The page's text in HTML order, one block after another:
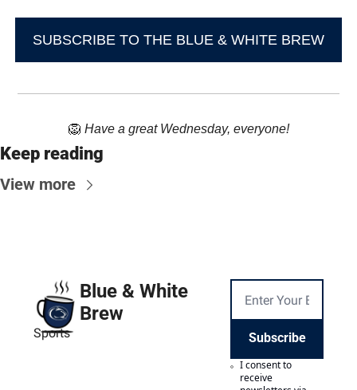
SUBSCRIBE TO THE BLUE & WHITE BREW
🦁 Have a great Wednesday, everyone!
Keep reading
View more
Blue & White
Brew
Sports Subscribe
I consent to
receive